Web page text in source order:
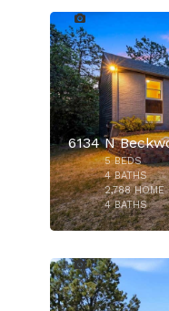
6134 N
5BEDS
4BATHS
2,788HOME
4BATHS